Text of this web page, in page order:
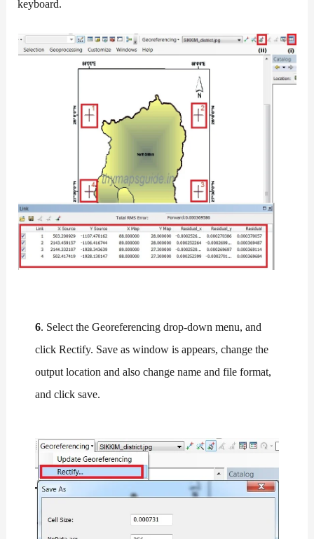
keyboard.
6. Select the Georeferencing drop-down menu, and
click Rectify. Save as window is appears, change the
output location and also change name and file format,
and click save.